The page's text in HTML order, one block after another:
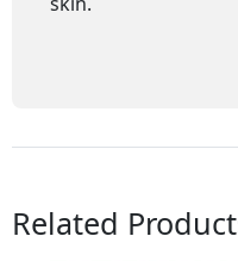
Related